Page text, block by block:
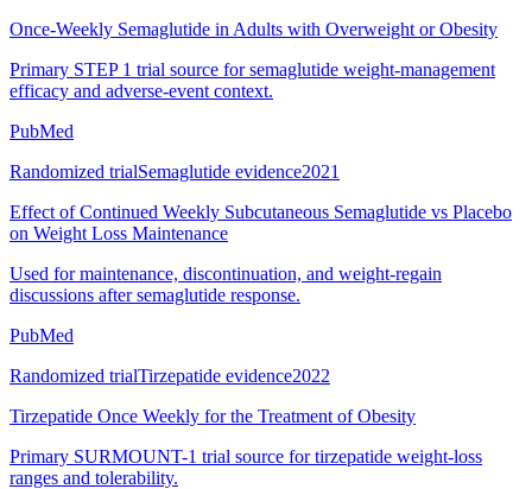
Once-Weekly Semaglutide in Adults with Overweight or Obesity
Primary STEP 1 trial source for semaglutide weight-management
efficacy and adverse-event context.
PubMed
Randomized trialSemaglutide evidence2021
Effect of Continued Weekly Subcutaneous Semaglutide vs Placebo
on Weight Loss Maintenance
Used for maintenance, discontinuation, and weight-regain
discussions after semaglutide response.
PubMed
Randomized trialTirzepatide evidence2022
Tirzepatide Once Weekly for the Treatment of Obesity
Primary SURMOUNT-1 trial source for tirzepatide weight-loss
ranges and tolerability.